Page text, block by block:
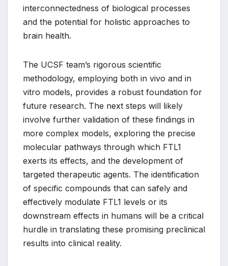
interconnectedness of biological processes
and the potential for holistic approaches to
brain health.
The UCSF team’s rigorous scientific
methodology, employing both in vivo and in
vitro models, provides a robust foundation for
future research. The next steps will likely
involve further validation of these findings in
more complex models, exploring the precise
molecular pathways through which FTL1
exerts its effects, and the development of
targeted therapeutic agents. The identification
of specific compounds that can safely and
effectively modulate FTL1 levels or its
downstream effects in humans will be a critical
hurdle in translating these promising preclinical
results into clinical reality.